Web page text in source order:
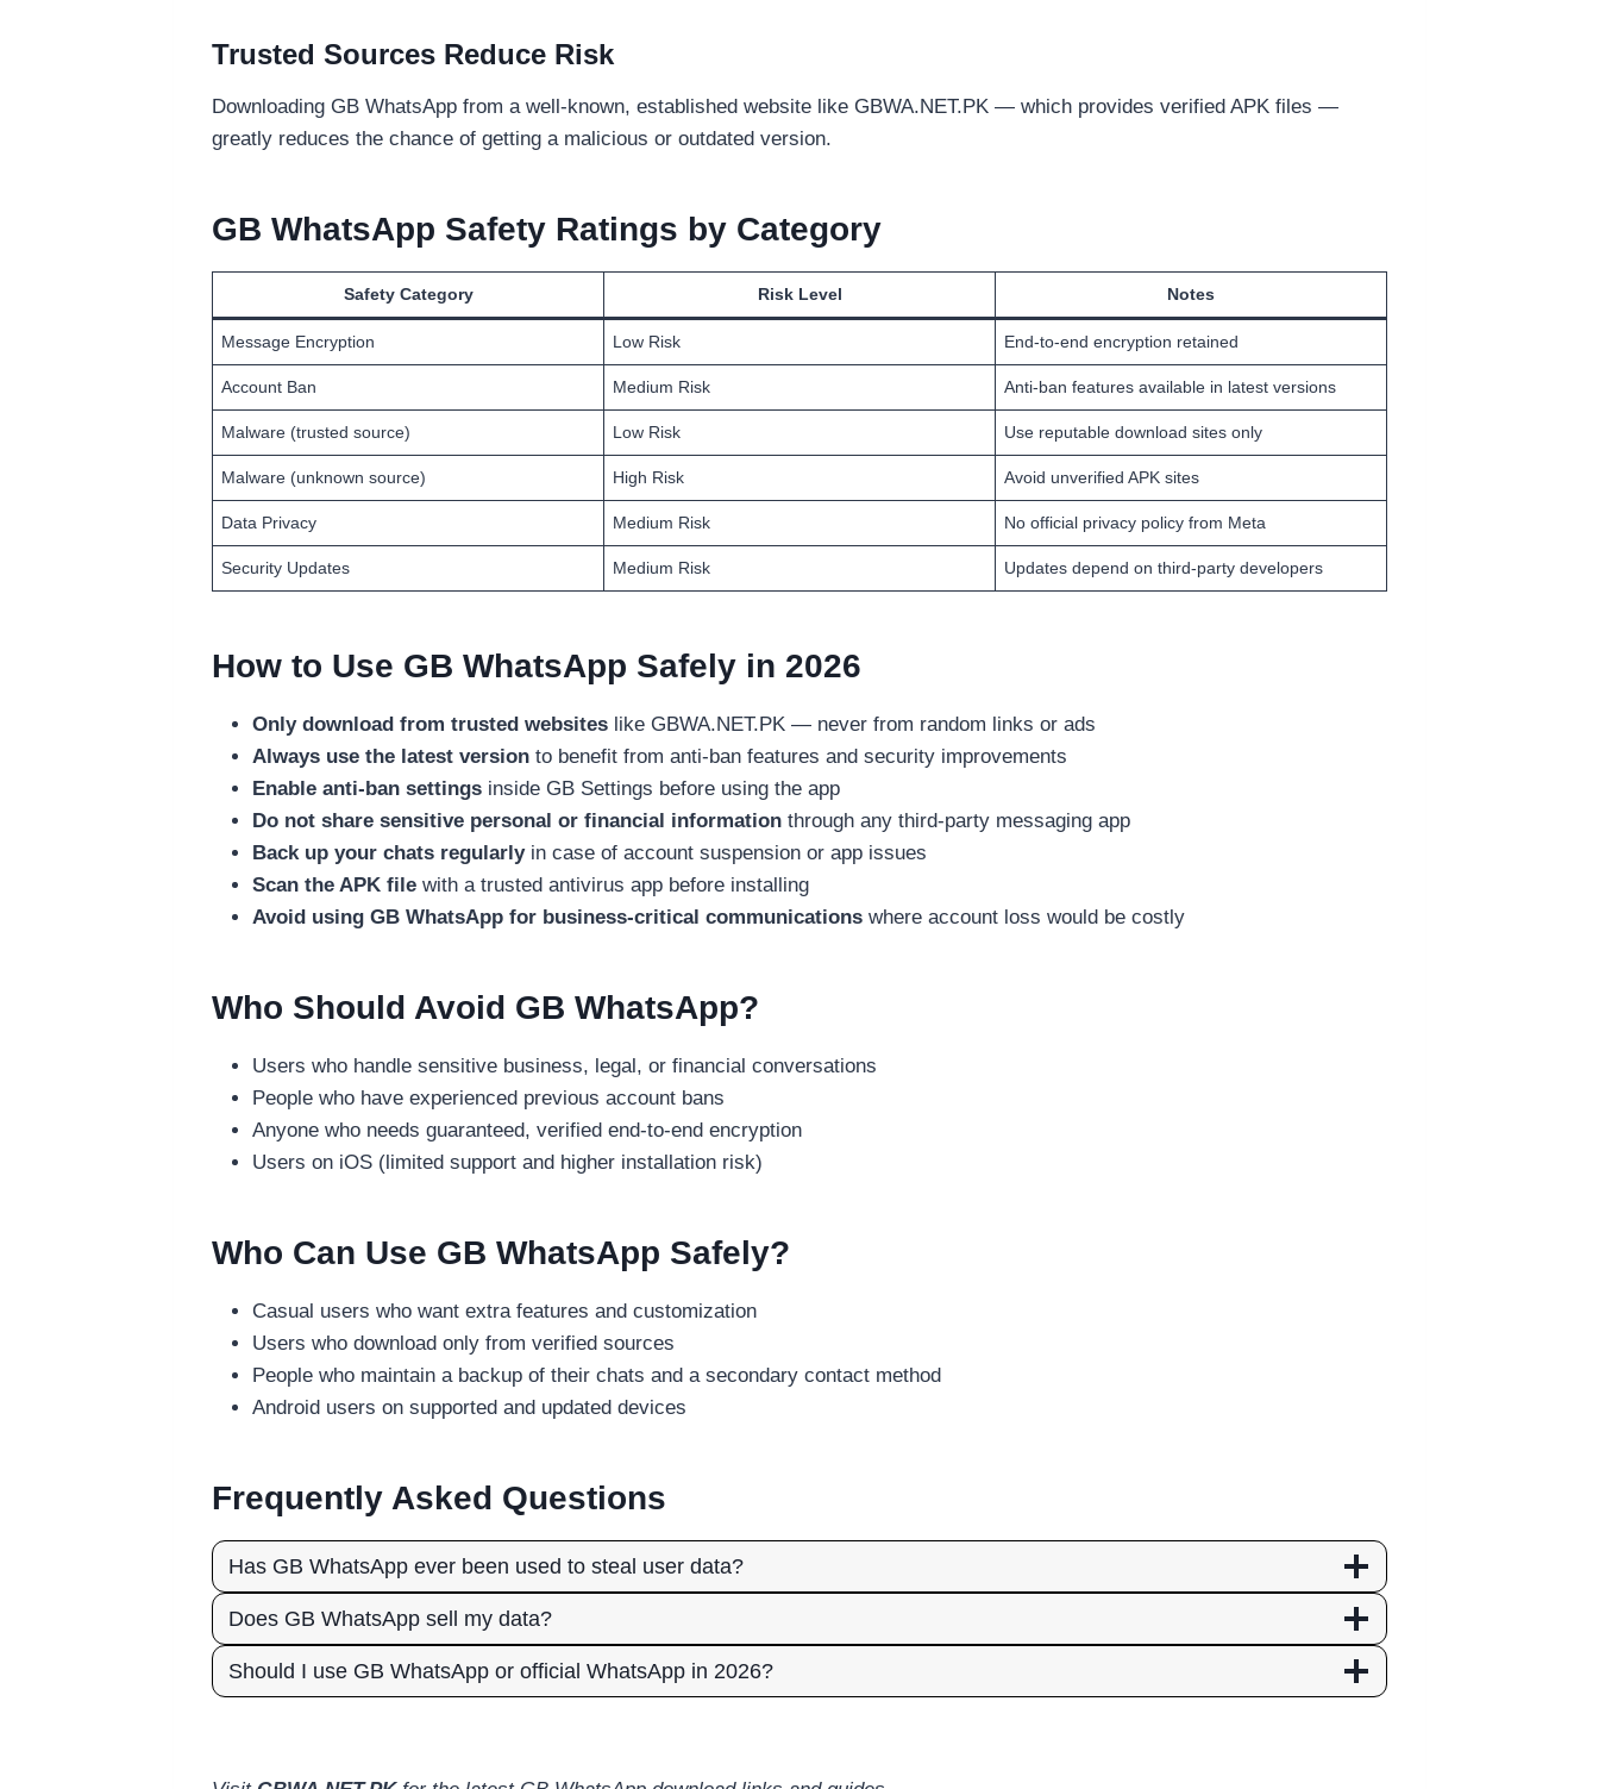
Trusted Sources Reduce Risk
Downloading GB WhatsApp from a well-known, established website like GBWA.NET.PK — which provides verified APK files —
greatly reduces the chance of getting a malicious or outdated version.
GB WhatsApp Safety Ratings by Category
Safety Category Risk Level Notes
Message Encryption Low Risk End-to-end encryption retained
Account Ban Medium Risk Anti-ban features available in latest versions
Malware (trusted source) Low Risk Use reputable download sites only
Malware (unknown source) High Risk Avoid unverified APK sites
Data Privacy Medium Risk No official privacy policy from Meta
Security Updates Medium Risk Updates depend on third-party developers
How to Use GB WhatsApp Safely in 2026
Only download from trusted websites like GBWA.NET.PK — never from random links or ads
Always use the latest version to benefit from anti-ban features and security improvements
Enable anti-ban settings inside GB Settings before using the app
Do not share sensitive personal or financial information through any third-party messaging app
Back up your chats regularlyin case of account suspension or app issues
Scan the APK file with a trusted antivirus app before installing
Avoid using GB WhatsApp for business-critical communications where account loss would be costly
Who Should Avoid GB WhatsApp?
Users who handle sensitive business, legal, or financial conversations
People who have experienced previous account bans
Anyone who needs guaranteed, verified end-to-end encryption
Users on iOS (limited support and higher installation risk)
Who Can Use GB WhatsApp Safely?
Casual users who want extra features and customization
Users who download only from verified sources
People who maintain a backup of their chats and a secondary contact method
Android users on supported and updated devices
Frequently Asked Questions
Has GB WhatsApp ever been used to steal user data?
Does GB WhatsApp sell my data?
Should I use GB WhatsApp or official WhatsApp in 2026?